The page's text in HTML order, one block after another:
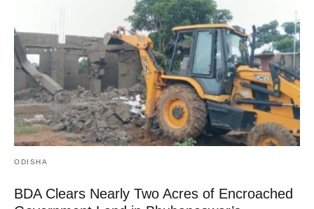
ODISHA
BDA Clears Nearly Two Acres of Encroached